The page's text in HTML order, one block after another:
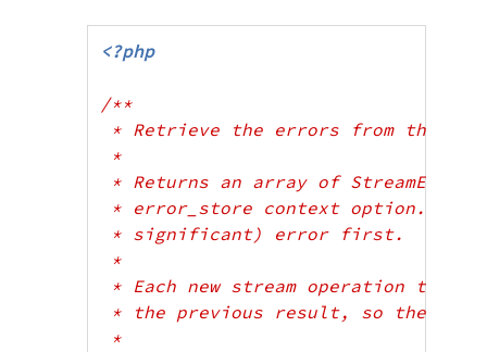
<?php
/**
* Retrieve the errors from the
*
* Returns an array of
* error_store context option. The
* significant) error first.
*
* Each new stream operation that
* the previous result, so there is
*